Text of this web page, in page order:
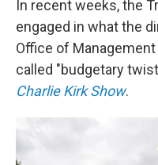
In recent weeks, the
engaged in what the
Office of
called "budgetary
Charlie Kirk Show.